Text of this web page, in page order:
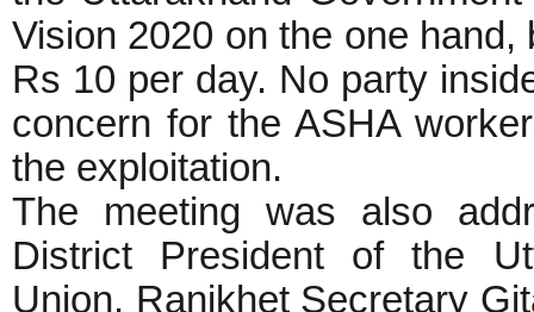
Vision 2020 on the one
Rs 10 per day. No party
concern for the ASHA
the exploitation.
The meeting was also
District President of the
Union, Ranikhet Secretary